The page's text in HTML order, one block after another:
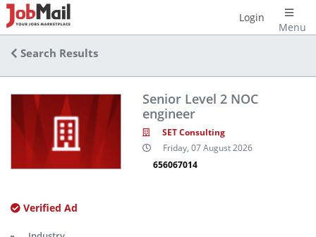
Menu
Login
Search Results
Senior Level 2 NOC
engineer
SET Consulting
Friday, 07 August 2026
656067014
Verified Ad